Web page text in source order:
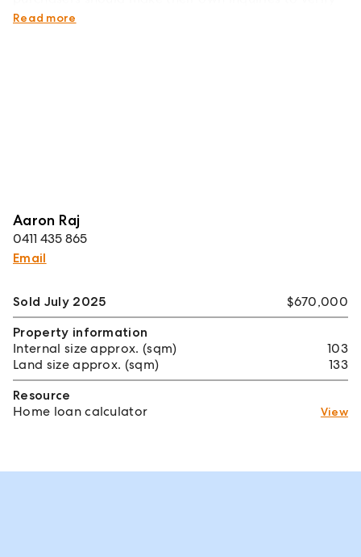
the information contained herein.
Read more
Aaron Raj
0411 435 865
Email
Sold July 2025
$670,000
Property information
Internal size approx. (sqm)
103
Land size approx. (sqm)
133
Resource
Home loan calculator
View